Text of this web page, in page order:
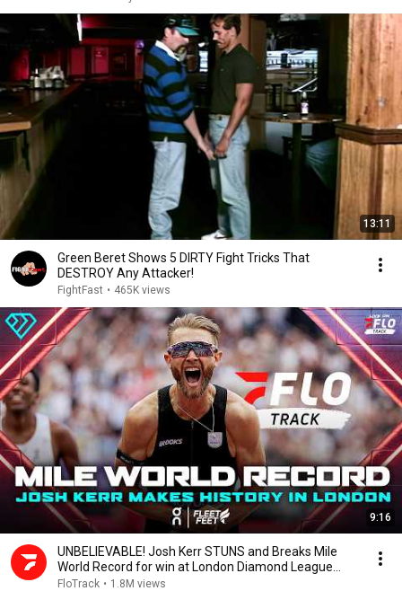
13:11
Green Beret Shows 5 DIRTY Fight Tricks That
DESTROY Any Attacker!
FightFast • 465K views
9:16
UNBELIEVABLE! Josh Kerr STUNS and Breaks Mile
World Record for win at London Diamond League
2026
FloTrack • 1.8M views